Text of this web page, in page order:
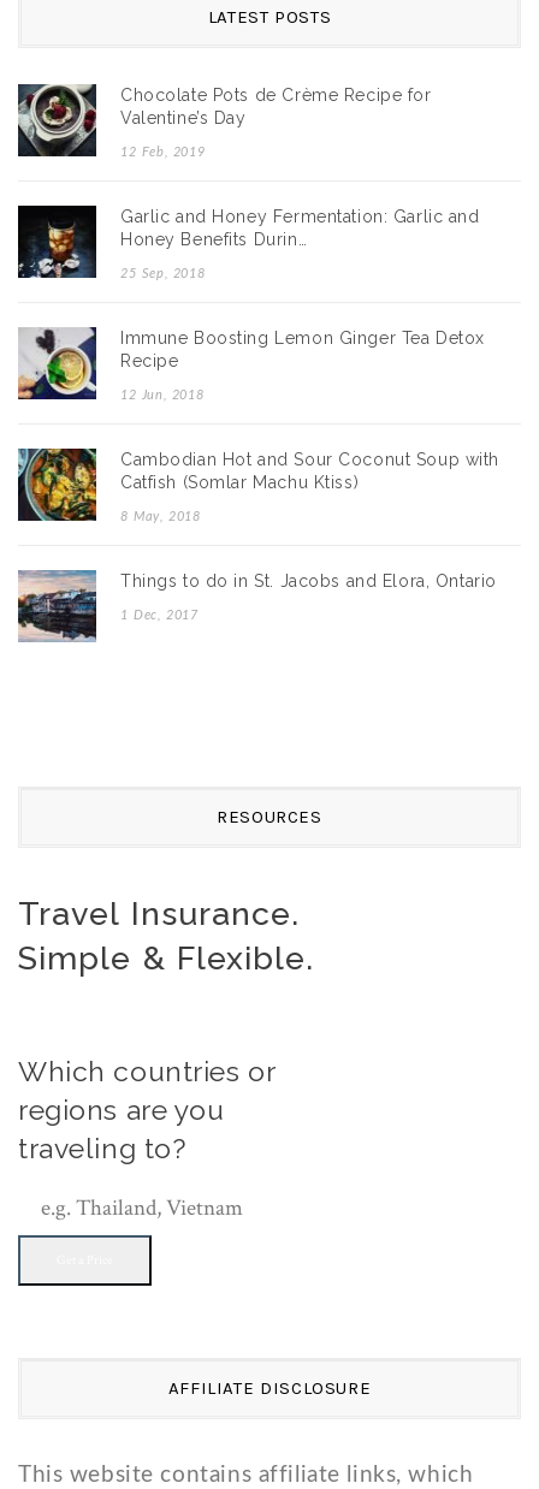
LATEST POSTS
Chocolate Pots de Crème Recipe for
Valentine’s Day
12 Feb, 2019
Garlic and Honey Fermentation: Garlic and
Honey Benefits Durin…
25 Sep, 2018
Immune Boosting Lemon Ginger Tea Detox
Recipe
12 Jun, 2018
Cambodian Hot and Sour Coconut Soup with
Catfish (Somlar Machu Ktiss)
8 May, 2018
Things to do in St. Jacobs and Elora, Ontario
1 Dec, 2017
RESOURCES
Travel Insurance.
Simple & Flexible.
Which countries or
regions are you
traveling to?
AFFILIATE DISCLOSURE
This website contains affiliate links, which